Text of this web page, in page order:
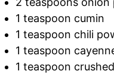
1 teaspoon cumin
1 teaspoon chili
1 teaspoon
1 teaspoon